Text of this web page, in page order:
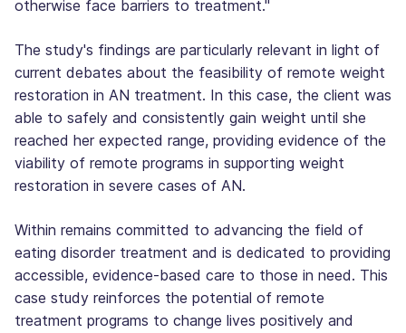
otherwise face barriers to treatment."
The study's findings are particularly relevant in light of
current debates about the feasibility of remote weight
restoration in AN treatment. In this case, the client was
able to safely and consistently gain weight until she
reached her expected range, providing evidence of the
viability of remote programs in supporting weight
restoration in severe cases of AN.
Within remains committed to advancing the field of
eating disorder treatment and is dedicated to providing
accessible, evidence-based care to those in need. This
case study reinforces the potential of remote
treatment programs to change lives positively and